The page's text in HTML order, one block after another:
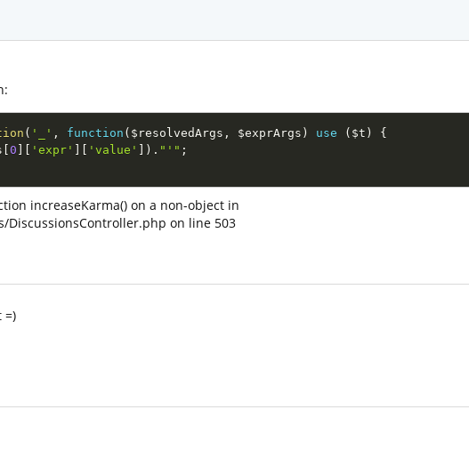
( '_' , function ( $resolvedArgs , $exprArgs ) use ( $t )
{
0 'expr' 'value' ) . "'" ;
increaseKarma() on a non-object in
on line 503
=)